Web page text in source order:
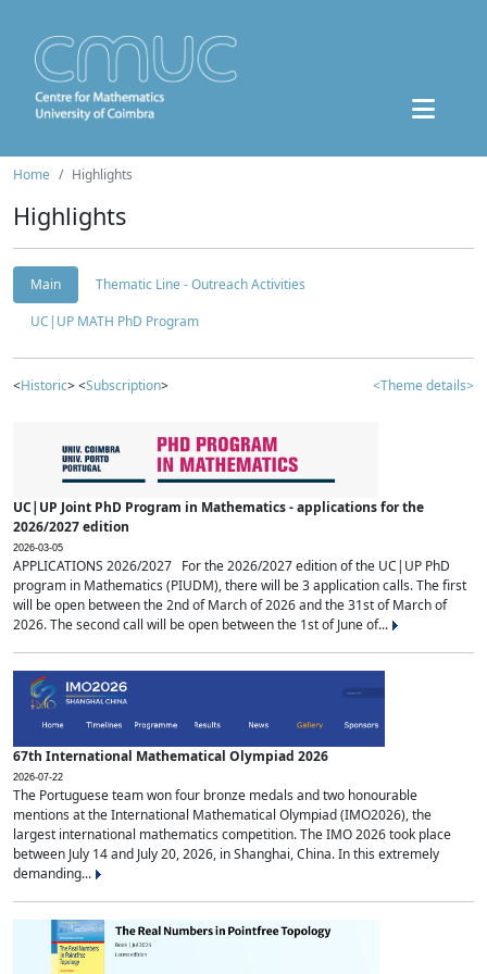
Home Highlights
Highlights
Main
Thematic Line - Outreach Activities
UC|UP MATH PhD Program
<Historic> <Subscription> <Theme details>
UC|UP Joint PhD Program in Mathematics - applications for the
2026/2027 edition
2026-03-05
APPLICATIONS 2026/2027 For the 2026/2027 edition of the UC|UP PhD
program in Mathematics (PIUDM), there will be 3 application calls. The first
will be open between the 2nd of March of 2026 and the 31st of March of
2026. The second call will be open between the 1st of June of...
67th International Mathematical Olympiad 2026
2026-07-22
The Portuguese team won four bronze medals and two honourable
mentions at the International Mathematical Olympiad (IMO2026), the
largest international mathematics competition. The IMO 2026 took place
between July 14 and July 20, 2026, in Shanghai, China. In this extremely
demanding...